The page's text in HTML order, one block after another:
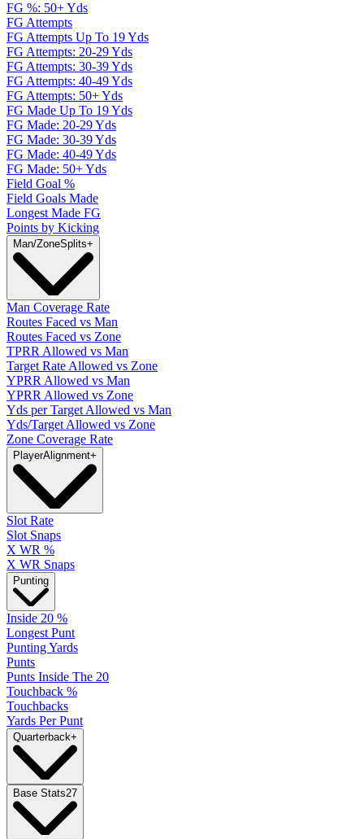
FG %: 50+ Yds
FG Attempts
FG Attempts Up To 19 Yds
FG Attempts: 20-29 Yds
FG Attempts: 30-39 Yds
FG Attempts: 40-49 Yds
FG Attempts: 50+ Yds
FG Made Up To 19 Yds
FG Made: 20-29 Yds
FG Made: 30-39 Yds
FG Made: 40-49 Yds
FG Made: 50+ Yds
Field Goal %
Field Goals Made
Longest Made FG
Points by Kicking
Man/ZoneSplits+
Man Coverage Rate
Routes Faced vs Man
Routes Faced vs Zone
TPRR Allowed vs Man
Target Rate Allowed vs Zone
YPRR Allowed vs Man
YPRR Allowed vs Zone
Yds per Target Allowed vs Man
Yds/Target Allowed vs Zone
Zone Coverage Rate
PlayerAlignment+
Slot Rate
Slot Snaps
X WR %
X WR Snaps
Punting
Inside 20 %
Longest Punt
Punting Yards
Punts
Punts Inside The 20
Touchback %
Touchbacks
Yards Per Punt
Quarterback+
Base Stats27